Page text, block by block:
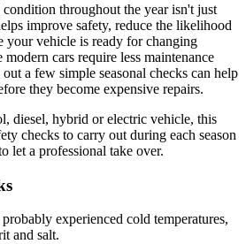
throughout the year isn't just
improve safety, reduce the likelihood
your vehicle is ready for changing
cars require less maintenance
a few simple seasonal checks can help
they become expensive repairs.
diesel, hybrid or electric vehicle, this
checks to carry out during each season
let a professional take over.
experienced cold temperatures,
and salt.